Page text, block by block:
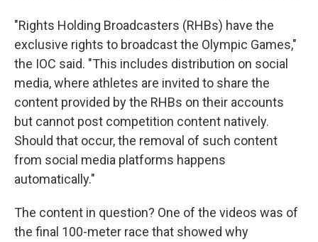
"Rights Holding Broadcasters (RHBs) have the
exclusive rights to broadcast the Olympic Games,"
the IOC said. "This includes distribution on social
media, where athletes are invited to share the
content provided by the RHBs on their accounts
but cannot post competition content natively.
Should that occur, the removal of such content
from social media platforms happens
automatically."
The content in question? One of the videos was of
the final 100-meter race that showed why